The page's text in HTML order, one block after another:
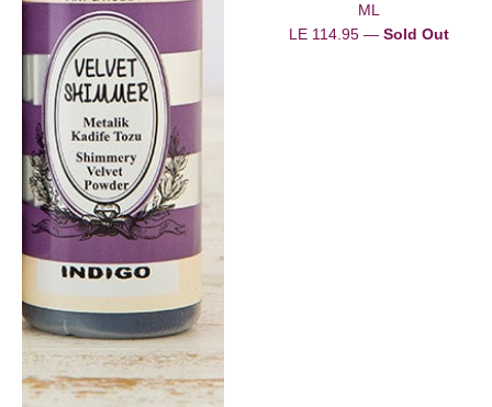
ML
Regular
LE 114.95 — Sold Out